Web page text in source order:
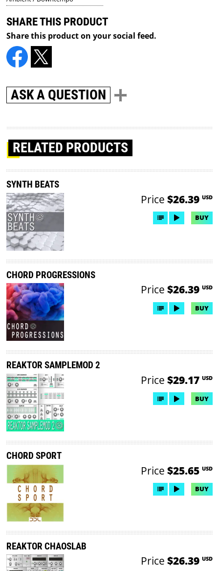
SHARE THIS PRODUCT
Share this product on your social feed.
ASK A QUESTION
RELATED PRODUCTS
SYNTH BEATS
Price $26.39 USD
BUY
CHORD PROGRESSIONS
Price $26.39 USD
BUY
REAKTOR SAMPLEMOD 2
Price $29.17 USD
BUY
CHORD SPORT
Price $25.65 USD
BUY
REAKTOR CHAOSLAB
Price $26.39 USD